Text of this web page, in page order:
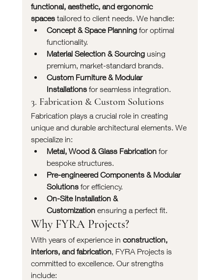
functional, aesthetic, and ergonomic
spaces tailored to client needs. We handle:
Concept & Space Planning for optimal
functionality.
Material Selection & Sourcing using
premium, market-standard brands.
Custom Furniture & Modular
Installations for seamless integration.
3. Fabrication & Custom Solutions
Fabrication plays a crucial role in creating
unique and durable architectural elements. We
specialize in:
Metal, Wood & Glass Fabrication for
bespoke structures.
Pre-engineered Components & Modular
Solutions for efficiency.
On-Site Installation &
Customization ensuring a perfect fit.
Why FYRA Projects?
With years of experience in construction,
interiors, and fabrication, FYRA Projects is
committed to excellence. Our strengths
include: